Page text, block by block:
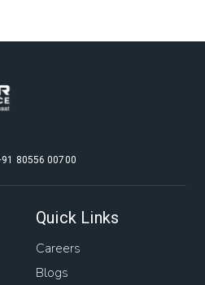
Rate House Mortgage
Transfer
80556 00700
Quick Links
Careers
Blogs